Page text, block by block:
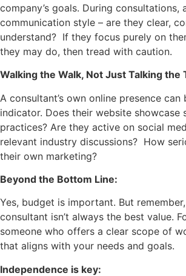
company’s goals. During consultations,
communication style – are they clear,
understand? If they focus purely on
they may do, then tread with caution.
Walking the Walk, Not Just Talking the
A consultant’s own online presence can
indicator. Does their website showcase
practices? Are they active on social
relevant industry discussions? How
their own marketing?
Beyond the Bottom Line:
Yes, budget is important. But
consultant isn’t always the best value.
someone who offers a clear scope of
that aligns with your needs and goals.
Independence is key: